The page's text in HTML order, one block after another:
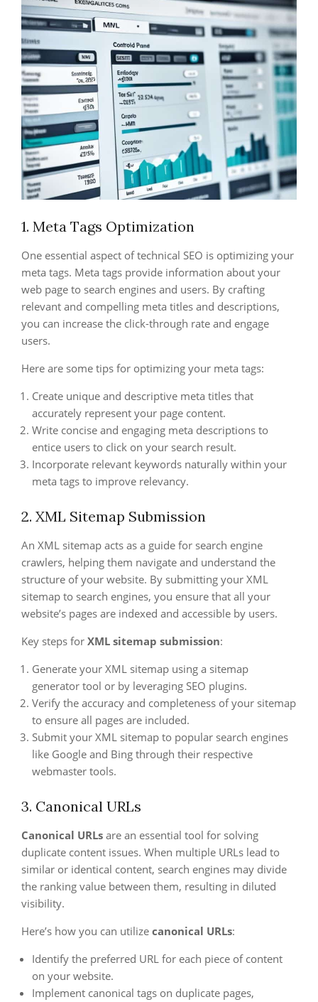
1. Meta Tags Optimization
One essential aspect of technical SEO is optimizing your
meta tags. Meta tags provide information about your
web page to search engines and users. By crafting
relevant and compelling meta titles and descriptions,
you can increase the click-through rate and engage
users.
Here are some tips for optimizing your meta tags:
Create unique and descriptive meta titles that
accurately represent your page content.
Write concise and engaging meta descriptions to
entice users to click on your search result.
Incorporate relevant keywords naturally within your
meta tags to improve relevancy.
2. XML Sitemap Submission
An XML sitemap acts as a guide for search engine
crawlers, helping them navigate and understand the
structure of your website. By submitting your XML
sitemap to search engines, you ensure that all your
website’s pages are indexed and accessible by users.
Key steps for XML sitemap submission:
Generate your XML sitemap using a sitemap
generator tool or by leveraging SEO plugins.
Verify the accuracy and completeness of your sitemap
to ensure all pages are included.
Submit your XML sitemap to popular search engines
like Google and Bing through their respective
webmaster tools.
3. Canonical URLs
Canonical URLs are an essential tool for solving
duplicate content issues. When multiple URLs lead to
similar or identical content, search engines may divide
the ranking value between them, resulting in diluted
visibility.
Here’s how you can utilize canonical URLs:
Identify the preferred URL for each piece of content
on your website.
Implement canonical tags on duplicate pages,